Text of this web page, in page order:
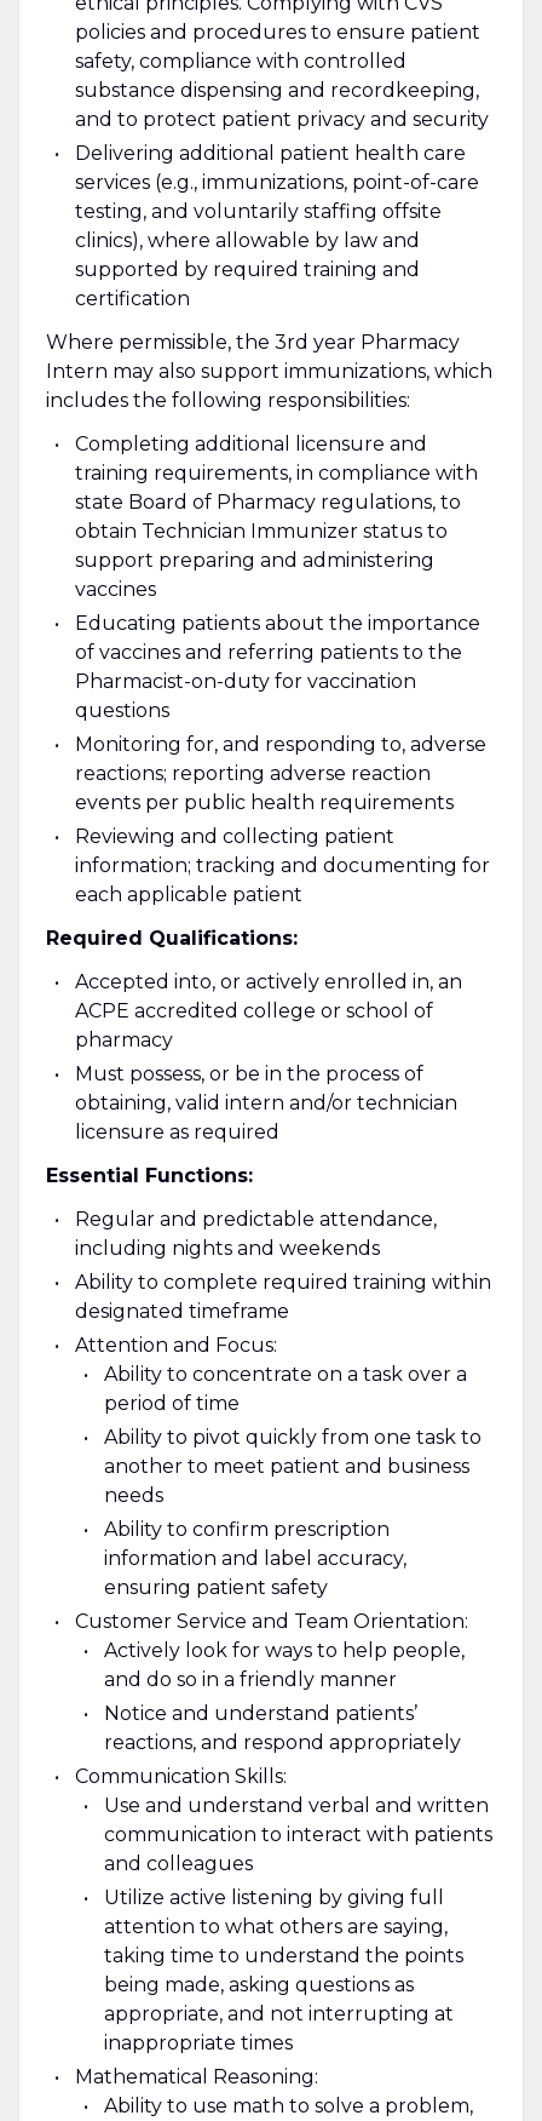
policies and procedures to ensure patient
safety, compliance with controlled
substance dispensing and recordkeeping,
and to protect patient privacy and security
Delivering additional patient health care
services (e.g., immunizations, point-of-care
testing, and voluntarily staffing offsite
clinics), where allowable by law and
supported by required training and
certification
Where permissible, the 3rd year Pharmacy
Intern may also support immunizations, which
includes the following responsibilities:
Completing additional licensure and
training requirements, in compliance with
state Board of Pharmacy regulations, to
obtain Technician Immunizer status to
support preparing and administering
vaccines
Educating patients about the importance
of vaccines and referring patients to the
Pharmacist-on-duty for vaccination
questions
Monitoring for, and responding to, adverse
reactions; reporting adverse reaction
events per public health requirements
Reviewing and collecting patient
information; tracking and documenting for
each applicable patient
Required Qualifications:
Accepted into, or actively enrolled in, an
ACPE accredited college or school of
pharmacy
Must possess, or be in the process of
obtaining, valid intern and/or technician
licensure as required
Essential Functions:
Regular and predictable attendance,
including nights and weekends
Ability to complete required training within
designated timeframe
Attention and Focus:
Ability to concentrate on a task over a
period of time
Ability to pivot quickly from one task to
another to meet patient and business
needs
Ability to confirm prescription
information and label accuracy,
ensuring patient safety
Customer Service and Team Orientation:
Actively look for ways to help people,
and do so in a friendly manner
Notice and understand patients’
reactions, and respond appropriately
Communication Skills:
Use and understand verbal and written
communication to interact with patients
and colleagues
Utilize active listening by giving full
attention to what others are saying,
taking time to understand the points
being made, asking questions as
appropriate, and not interrupting at
inappropriate times
Mathematical Reasoning:
Ability to use math to solve a problem,